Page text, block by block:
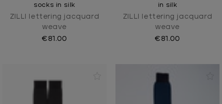
socks in silk
ZILLI lettering jacquard
weave
€81.00
in silk
ZILLI lettering jacquard
weave
€81.00